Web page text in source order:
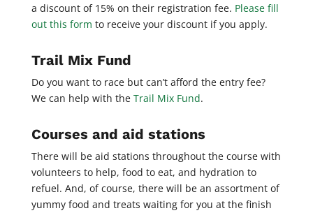
a discount of 15% on their registration fee. Please fill
out this form to receive your discount if you apply.
Trail Mix Fund
Do you want to race but can’t afford the entry fee?
We can help with the Trail Mix Fund.
Courses and aid stations
There will be aid stations throughout the course with
volunteers to help, food to eat, and hydration to
refuel. And, of course, there will be an assortment of
yummy food and treats waiting for you at the finish